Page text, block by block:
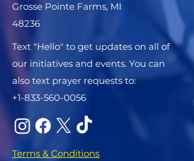
Grosse Pointe Farms, MI
48236
Text "Hello" to get updates on all of
our initiatives and events. You can
also text prayer requests to:
+1-833-560-0056
Terms & Conditions